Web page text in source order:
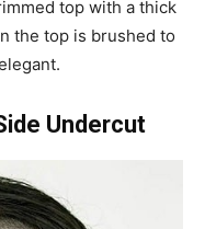
top with a thick
the top is brushed to
Undercut